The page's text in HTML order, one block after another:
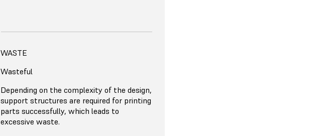
BENEFITS
Good accuracy and print quality
on the XY plane
Minimal post-processing for simple
designs
MATERIAL COSTS
Expensive
The Onyx carbon-filled nylon filament
costs $200/kg, while reinforcement
materials are substantially more
expensive, up to $2500/kg for carbon fiber.
WASTE
Wasteful
Depending on the complexity of the design,
support structures are required for printing
parts successfully, which leads to
excessive waste.